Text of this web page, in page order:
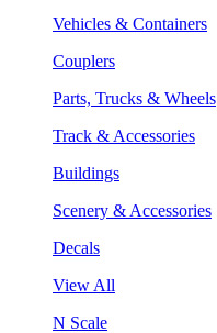
Vehicles & Containers
Couplers
Parts, Trucks & Wheels
Track & Accessories
Buildings
Scenery & Accessories
Decals
View All
N Scale